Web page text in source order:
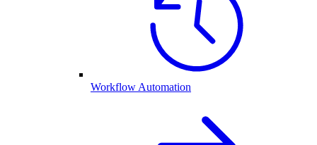
Workflow Automation